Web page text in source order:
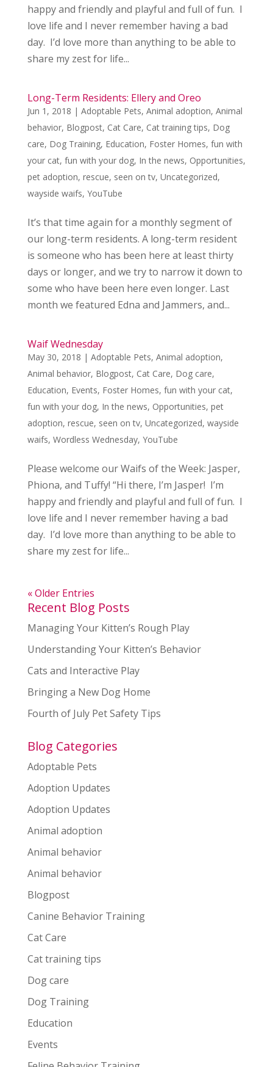
happy and friendly and playful and full of fun. I
love life and I never remember having a bad
day. I’d love more than anything to be able to
share my zest for life...
Long-Term Residents: Ellery and Oreo
Jun 1, 2018 | Adoptable Pets, Animal adoption, Animal
behavior, Blogpost, Cat Care, Cat training tips, Dog
care, Dog Training, Education, Foster Homes, fun with
your cat, fun with your dog, In the news, Opportunities,
pet adoption, rescue, seen on tv, Uncategorized,
wayside waifs, YouTube
It’s that time again for a monthly segment of
our long-term residents. A long-term resident
is someone who has been here at least thirty
days or longer, and we try to narrow it down to
some who have been here even longer. Last
month we featured Edna and Jammers, and...
Waif Wednesday
May 30, 2018 | Adoptable Pets, Animal adoption,
Animal behavior, Blogpost, Cat Care, Dog care,
Education, Events, Foster Homes, fun with your cat,
fun with your dog, In the news, Opportunities, pet
adoption, rescue, seen on tv, Uncategorized, wayside
waifs, Wordless Wednesday, YouTube
Please welcome our Waifs of the Week: Jasper,
Phiona, and Tuffy! “Hi there, I’m Jasper! I’m
happy and friendly and playful and full of fun. I
love life and I never remember having a bad
day. I’d love more than anything to be able to
share my zest for life...
« Older Entries
Recent Blog Posts
Managing Your Kitten’s Rough Play
Understanding Your Kitten’s Behavior
Cats and Interactive Play
Bringing a New Dog Home
Fourth of July Pet Safety Tips
Blog Categories
Adoptable Pets
Adoption Updates
Adoption Updates
Animal adoption
Animal behavior
Animal behavior
Blogpost
Canine Behavior Training
Cat Care
Cat training tips
Dog care
Dog Training
Education
Events